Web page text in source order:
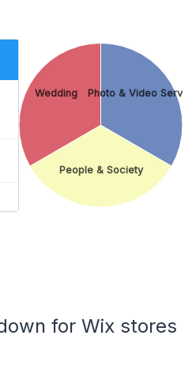
Photo & Video
People & Society
Wedding
for Wix stores